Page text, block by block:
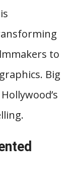
to
Big